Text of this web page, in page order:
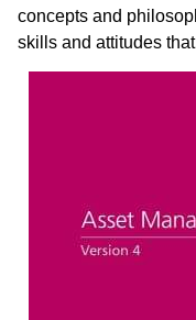
concepts and
skills and attitudes